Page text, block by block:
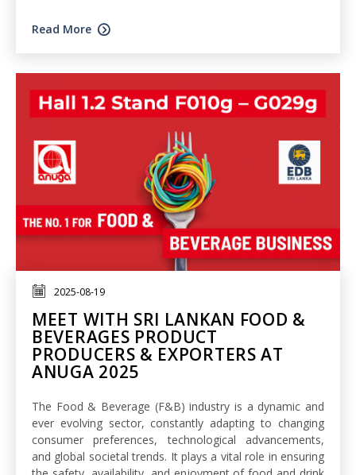
Read More
2025-08-19
MEET WITH SRI LANKAN FOOD &
BEVERAGES PRODUCT
PRODUCERS & EXPORTERS AT
ANUGA 2025
The Food & Beverage (F&B) industry is a dynamic and
ever evolving sector, constantly adapting to changing
consumer preferences, technological advancements,
and global societal trends. It plays a vital role in ensuring